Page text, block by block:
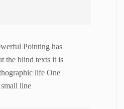
Pointing has
the blind texts it is
life One
line